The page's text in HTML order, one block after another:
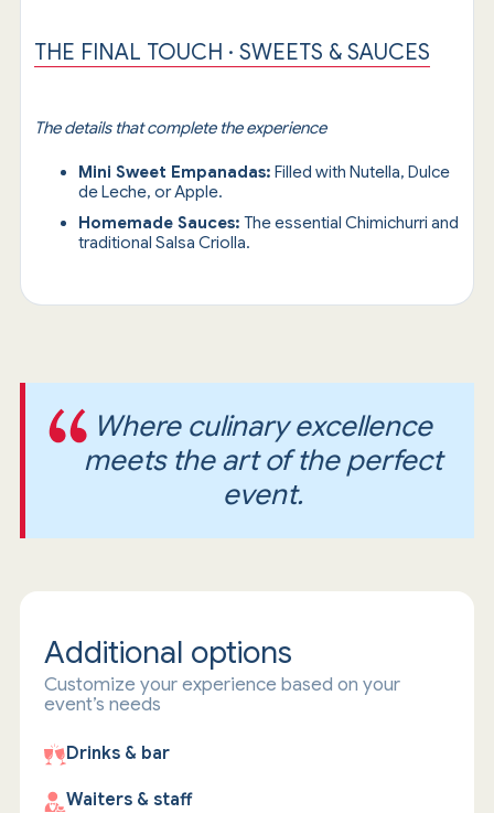
THE FINAL TOUCH · SWEETS & SAUCES
The details that complete the experience
Mini Sweet Empanadas: Filled with Nutella, Dulce
de Leche, or Apple.
Homemade Sauces: The essential Chimichurri and
traditional Salsa Criolla.
Where culinary excellence
meets the art of the perfect
event.
Additional options
Customize your experience based on your
event’s needs
Drinks & bar
Waiters & staff